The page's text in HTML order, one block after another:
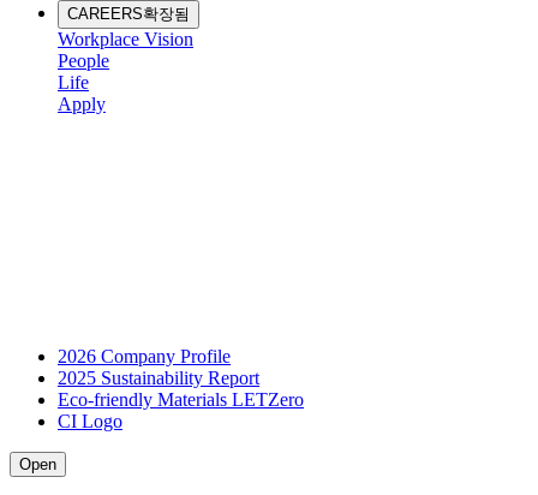
CAREERS확장됨
Workplace Vision
People
Life
Apply
2026 Company Profile
2025 Sustainability Report
Eco-friendly Materials LETZero
CI Logo
Open